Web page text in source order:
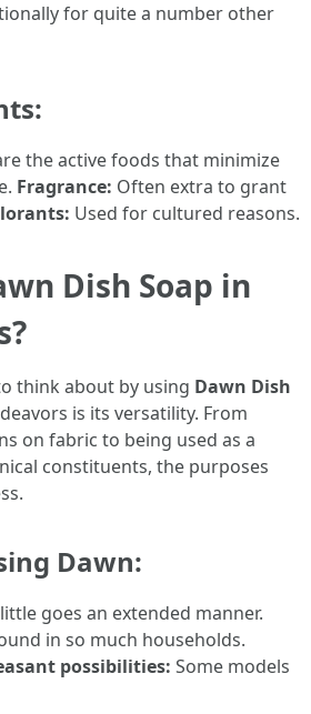
for quite a number other
the active foods that minimize
Fragrance: Often extra to grant
Used for cultured reasons.
Dish Soap in
think about by using Dawn Dish
is its versatility. From
on fabric to being used as a
constituents, the purposes
Dawn:
goes an extended manner.
in so much households.
possibilities: Some models